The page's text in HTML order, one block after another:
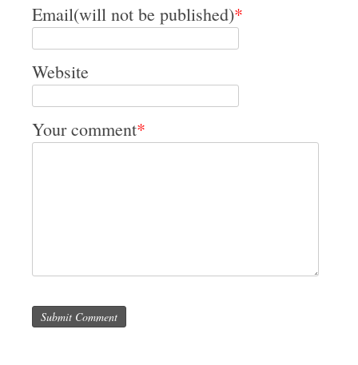
Email(will not be published)*
Website
Your comment*
Submit Comment